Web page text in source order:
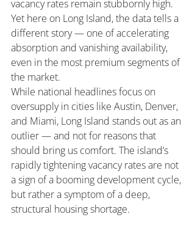
vacancy rates remain stubbornly high.
Yet here on Long Island, the data tells a
different story — one of accelerating
absorption and vanishing availability,
even in the most premium segments of
the market.
While national headlines focus on
oversupply in cities like Austin, Denver,
and Miami, Long Island stands out as an
outlier — and not for reasons that
should bring us comfort. The island’s
rapidly tightening vacancy rates are not
a sign of a booming development cycle,
but rather a symptom of a deep,
structural housing shortage.